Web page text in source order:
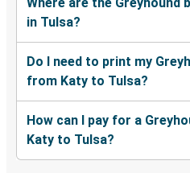
in Tulsa?
Do I need to print my
from Katy to Tulsa?
How can I pay for a
Katy to Tulsa?